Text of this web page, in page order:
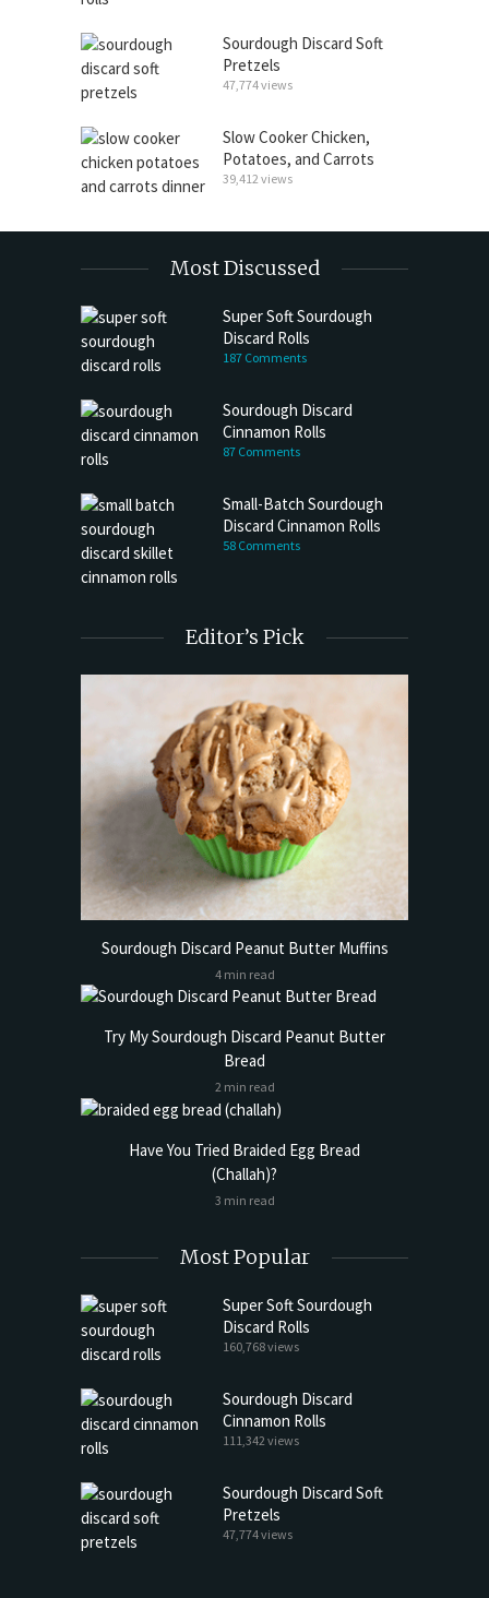
Sourdough Discard Soft
Pretzels
47,774 views
Slow Cooker Chicken,
Potatoes, and Carrots
39,412 views
Most Discussed
Super Soft Sourdough
Discard Rolls
187 Comments
Sourdough Discard
Cinnamon Rolls
87 Comments
Small-Batch Sourdough
Discard Cinnamon Rolls
58 Comments
Editor’s Pick
Sourdough Discard Peanut Butter Muffins
4 min read
Try My Sourdough Discard Peanut Butter
Bread
2 min read
Have You Tried Braided Egg Bread
(Challah)?
3 min read
Most Popular
Super Soft Sourdough
Discard Rolls
160,768 views
Sourdough Discard
Cinnamon Rolls
111,342 views
Sourdough Discard Soft
Pretzels
47,774 views